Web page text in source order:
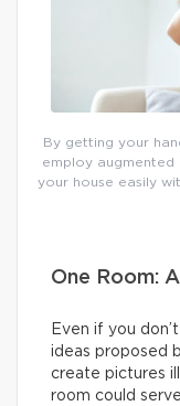
By getting your
employ
your house easily
One Room:
Even if you
ideas proposed
create pictures
room could